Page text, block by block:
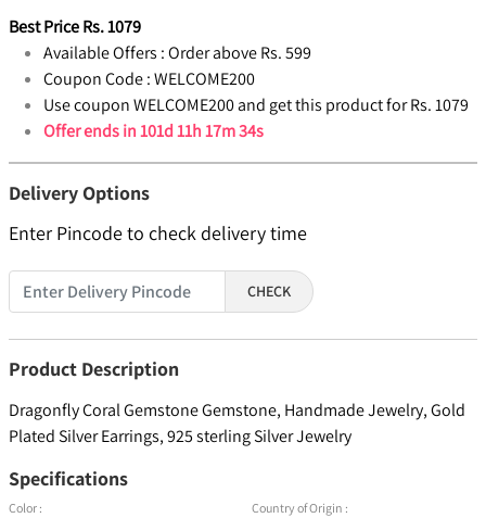
Best PriceRs.1079
Available Offers :Order above Rs. 599
Coupon Code :WELCOME200
Use coupon WELCOME200 and get this product for Rs. 1079
Offer ends in101d 11h 17m 33s
Delivery Options
Enter Pincode to check delivery time
CHECK
Product Description
Dragonfly Coral Gemstone Gemstone, Handmade Jewelry, Gold
Plated Silver Earrings, 925 sterling Silver Jewelry
Specifications
Color : Country of Origin :